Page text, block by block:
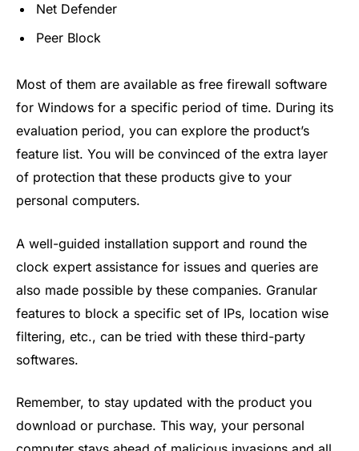
Net Defender
Peer Block
Most of them are available as free firewall software
for Windows for a specific period of time. During its
evaluation period, you can explore the product’s
feature list. You will be convinced of the extra layer
of protection that these products give to your
personal computers.
A well-guided installation support and round the
clock expert assistance for issues and queries are
also made possible by these companies. Granular
features to block a specific set of IPs, location wise
filtering, etc., can be tried with these third-party
softwares.
Remember, to stay updated with the product you
download or purchase. This way, your personal